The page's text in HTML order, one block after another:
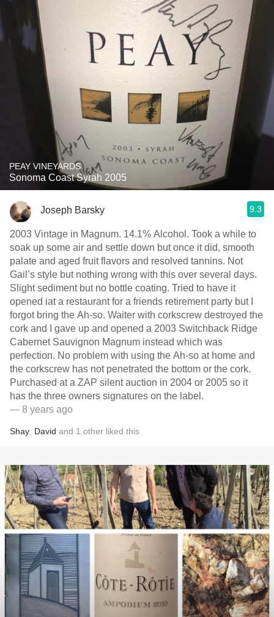
PEAY VINEYARDS
Sonoma Coast Syrah 2005
Joseph Barsky 9.3
2003 Vintage in Magnum. 14.1% Alcohol. Took a while to
soak up some air and settle down but once it did, smooth
palate and aged fruit flavors and resolved tannins. Not
Gail’s style but nothing wrong with this over several days.
Slight sediment but no bottle coating. Tried to have it
opened iat a restaurant for a friends retirement party but I
forgot bring the Ah-so. Waiter with corkscrew destroyed the
cork and I gave up and opened a 2003 Switchback Ridge
Cabernet Sauvignon Magnum instead which was
perfection. No problem with using the Ah-so at home and
the corkscrew has not penetrated the bottom or the cork.
Purchased at a ZAP silent auction in 2004 or 2005 so it
has the three owners signatures on the label.
— 8 years ago
Shay David and 1 other liked this